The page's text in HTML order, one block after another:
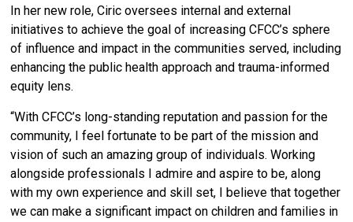
In her new role, Ciric oversees internal and external
initiatives to achieve the goal of increasing CFCC’s sphere
of influence and impact in the communities served, including
enhancing the public health approach and trauma-informed
equity lens.
“With CFCC’s long-standing reputation and passion for the
community, I feel fortunate to be part of the mission and
vision of such an amazing group of individuals. Working
alongside professionals I admire and aspire to be, along
with my own experience and skill set, I believe that together
we can make a significant impact on children and families in